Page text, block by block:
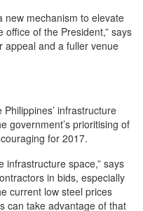
new mechanism to elevate
of the President,” says
appeal and a fuller venue
infrastructure
government’s prioritising of
for 2017.
infrastructure space,” says
in bids, especially
current low steel prices
can take advantage of that